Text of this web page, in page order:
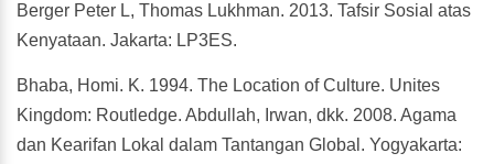
Berger Peter L, Thomas Lukhman. 2013. Tafsir Sosial atas
Kenyataan. Jakarta: LP3ES.
Bhaba, Homi. K. 1994. The Location of Culture. Unites
Kingdom: Routledge. Abdullah, Irwan, dkk. 2008. Agama
dan Kearifan Lokal dalam Tantangan Global. Yogyakarta: